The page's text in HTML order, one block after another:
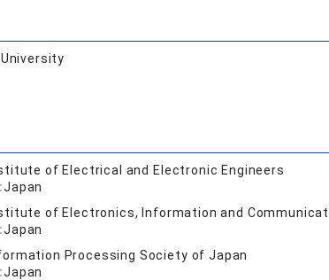
of Electrical and Electronic Engineers
Japan
of Electronics, Information and
Japan
Processing Society of Japan
Japan